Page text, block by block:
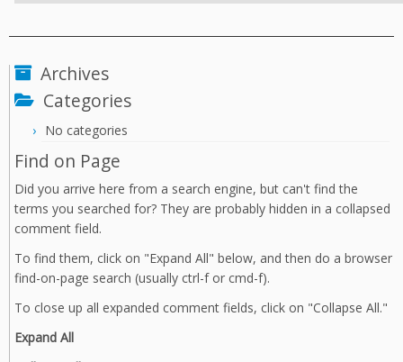
Archives
Categories
No categories
Find on Page
Did you arrive here from a search engine, but can't find the
terms you searched for? They are probably hidden in a collapsed
comment field.
To find them, click on "Expand All" below, and then do a browser
find-on-page search (usually ctrl-f or cmd-f).
To close up all expanded comment fields, click on "Collapse All."
Expand All